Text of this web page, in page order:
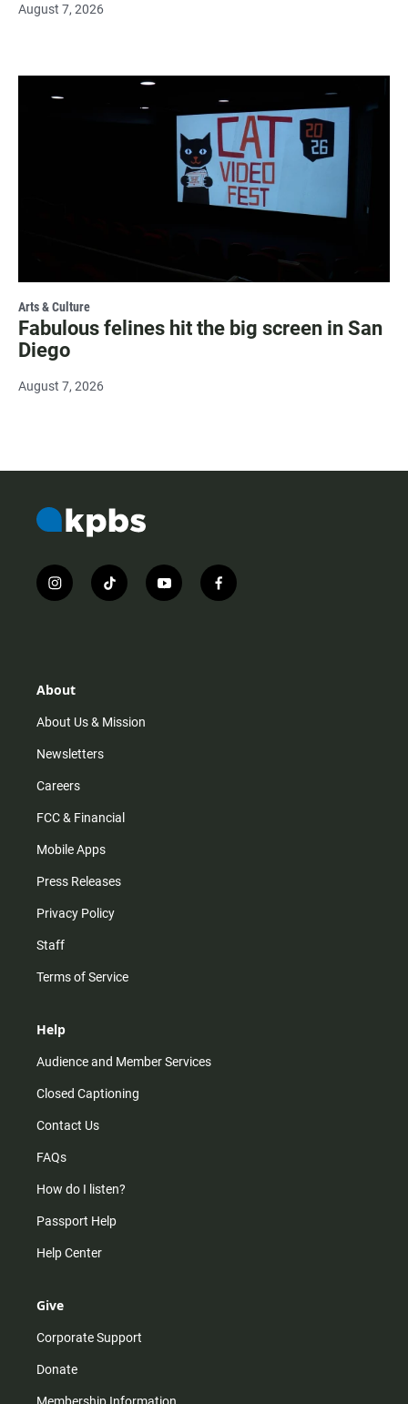
August 7, 2026
Arts & Culture
Fabulous felines hit the big screen in San
Diego
August 7, 2026
i
n
r
m
t
i
y
o
f
a
About
About Us & Mission
Newsletters
Careers
FCC & Financial
Mobile Apps
Press Releases
Privacy Policy
Staff
Terms of Service
Help
Audience and Member Services
Closed Captioning
Contact Us
FAQs
How do I listen?
Passport Help
Help Center
Give
Corporate Support
Donate